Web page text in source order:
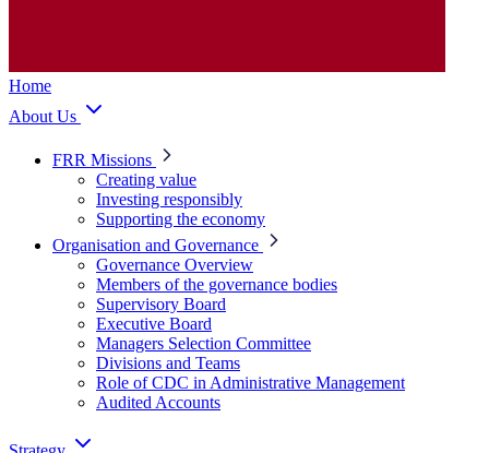
Home
About Us
FRR Missions
Creating value
Investing responsibly
Supporting the economy
Organisation and Governance
Governance Overview
Members of the governance bodies
Supervisory Board
Executive Board
Managers Selection Committee
Divisions and Teams
Role of CDC in Administrative Management
Audited Accounts